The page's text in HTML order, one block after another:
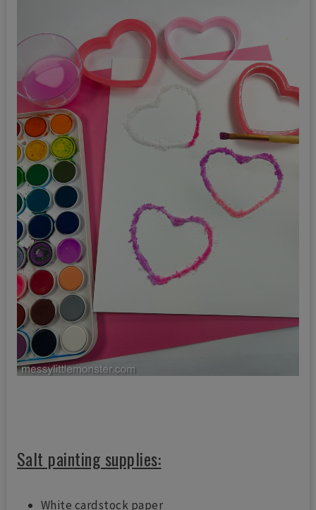
Salt painting supplies:
White cardstock paper